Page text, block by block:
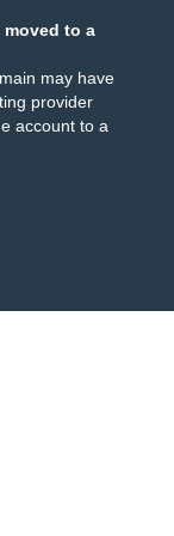
moved to a
may have
provider
account to a